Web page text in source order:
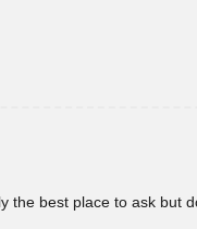
the best place to ask but